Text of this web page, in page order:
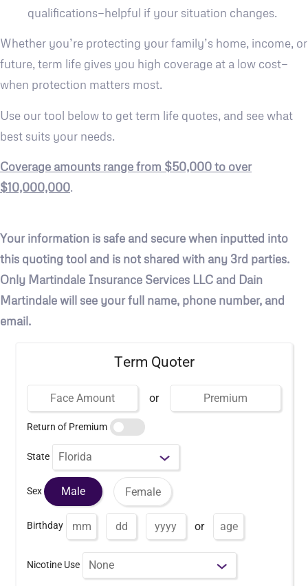
qualifications—helpful if your situation changes.
Whether you’re protecting your family’s home, income, or
future, term life gives you high coverage at a low cost—
when protection matters most.
Use our tool below to get term life quotes, and see what
best suits your needs.
Coverage amounts range from $50,000 to over
$10,000,000.
Your information is safe and secure when inputted into
this quoting tool and is not shared with any 3rd parties.
Only Martindale Insurance Services LLC and Dain
Martindale will see your full name, phone number, and
email.